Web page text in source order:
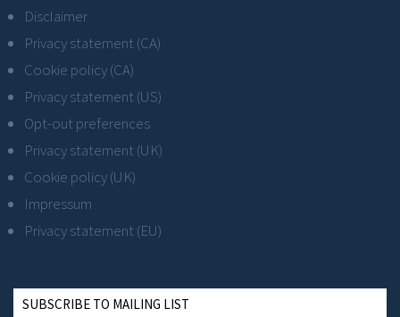
Disclaimer
Privacy statement (CA)
Cookie policy (CA)
Privacy statement (US)
Opt-out preferences
Privacy statement (UK)
Cookie policy (UK)
Impressum
Privacy statement (EU)
SUBSCRIBE TO MAILING LIST